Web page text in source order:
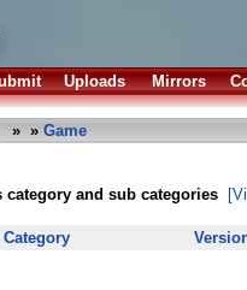
Uploads Mirrors
» » Game
category and sub categories
Category